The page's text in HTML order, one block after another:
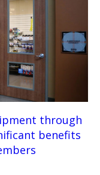
through
benefits